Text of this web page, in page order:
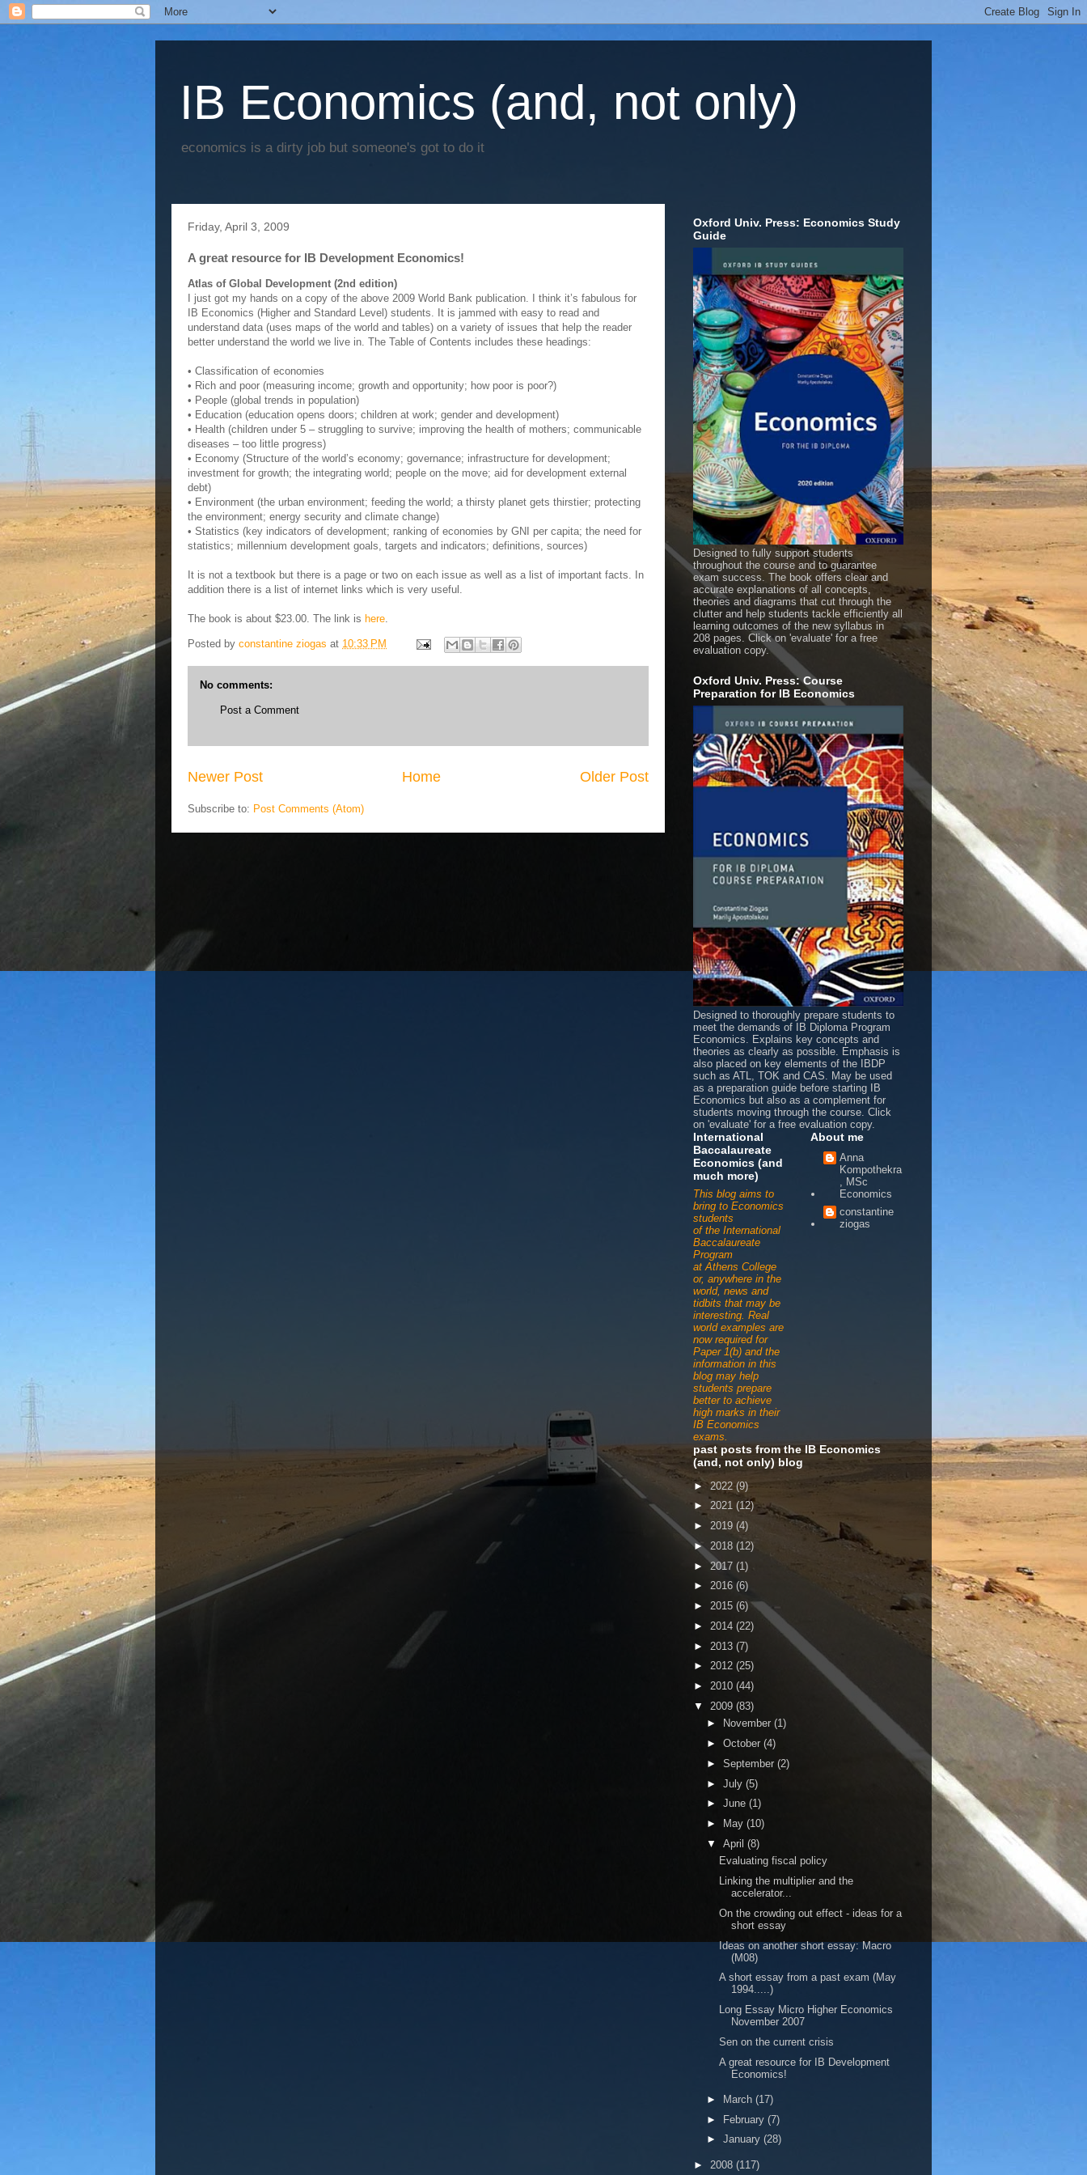
IB Economics (and, not only)
economics is a dirty job but someone's got to do it
Friday, April 3, 2009
A great resource for IB Development Economics!
Atlas of Global Development (2nd edition)
I just got my hands on a copy of the above 2009 World Bank publication. I think it’s fabulous for
IB Economics (Higher and Standard Level) students. It is jammed with easy to read and
understand data (uses maps of the world and tables) on a variety of issues that help the reader
better understand the world we live in. The Table of Contents includes these headings:
• Classification of economies
• Rich and poor (measuring income; growth and opportunity; how poor is poor?)
• People (global trends in population)
• Education (education opens doors; children at work; gender and development)
• Health (children under 5 – struggling to survive; improving the health of mothers; communicable
diseases – too little progress)
• Economy (Structure of the world’s economy; governance; infrastructure for development;
investment for growth; the integrating world; people on the move; aid for development external
debt)
• Environment (the urban environment; feeding the world; a thirsty planet gets thirstier; protecting
the environment; energy security and climate change)
• Statistics (key indicators of development; ranking of economies by GNI per capita; the need for
statistics; millennium development goals, targets and indicators; definitions, sources)
It is not a textbook but there is a page or two on each issue as well as a list of important facts. In
addition there is a list of internet links which is very useful.
The book is about $23.00. The link is here.
Posted by constantine ziogas at 10:33 PM
No comments:
Post a Comment
Newer Post Older Post
Home
Subscribe to: Post Comments (Atom)
Oxford Univ. Press: Economics Study
Guide
Designed to fully support students
throughout the course and to guarantee
exam success. The book offers clear and
accurate explanations of all concepts,
theories and diagrams that cut through the
clutter and help students tackle efficiently all
learning outcomes of the new syllabus in
208 pages. Click on 'evaluate' for a free
evaluation copy.
Oxford Univ. Press: Course
Preparation for IB Economics
Designed to thoroughly prepare students to
meet the demands of IB Diploma Program
Economics. Explains key concepts and
theories as clearly as possible. Emphasis is
also placed on key elements of the IBDP
such as ATL, TOK and CAS. May be used
as a preparation guide before starting IB
Economics but also as a complement for
students moving through the course. Click
on 'evaluate' for a free evaluation copy.
International
Baccalaureate
Economics (and
much more)
This blog aims to
bring to Economics
students
of the International
Baccalaureate
Program
at Athens College
or, anywhere in the
world, news and
tidbits that may be
interesting. Real
world examples are
now required for
Paper 1(b) and the
information in this
blog may help
students prepare
better to achieve
high marks in their
IB Economics
exams.
About me
Anna
Kompothekra
, MSc
Economics
constantine
ziogas
past posts from the IB Economics
(and, not only) blog
►2022 (9)
► 2021 (12)
► 2019 (4)
► 2018 (12)
►2017 (1)
► 2016 (6)
► 2015 (6)
► 2014 (22)
► 2013 (7)
► 2012 (25)
► 2010 (44)
▼ 2009 (83)
►
November (1)
► October (4)
► September (2)
► July (5)
► June (1)
►
May (10)
▼ April (8)
Evaluating fiscal policy
Linking the multiplier and the
accelerator...
On the crowding out effect - ideas for a
short essay
Ideas on another short essay: Macro
(M08)
A short essay from a past exam (May
1994.....)
Long Essay Micro Higher Economics
November 2007
Sen on the current crisis
A great resource for IB Development
Economics!
► March (17)
► February (7)
► January (28)
► 2008 (117)